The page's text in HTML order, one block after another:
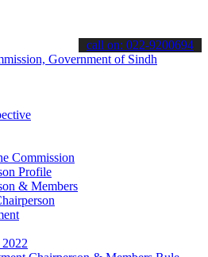
informed about the latest SPSC
call on: 022-9200694
Commission
Profile
& Members